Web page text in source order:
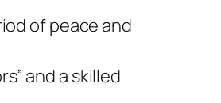
of peace and
and a skilled